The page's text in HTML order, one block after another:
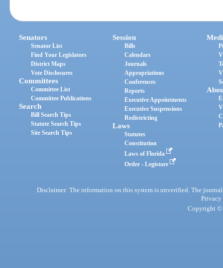
Senators
Senator List
Find Your Legislators
District Maps
Vote Disclosures
Committees
Committee List
Committee Publications
Search
Bill Search Tips
Statute Search Tips
Site Search Tips
Session
Bills
Calendars
Journals
Appropriations
Conferences
Reports
Executive Appointments
Executive Suspensions
Redistricting
Laws
Statutes
Constitution
Laws of Florida
Order - Legistore
Disclaimer: The information on this system is unverified. The
Privacy
Copyright ©